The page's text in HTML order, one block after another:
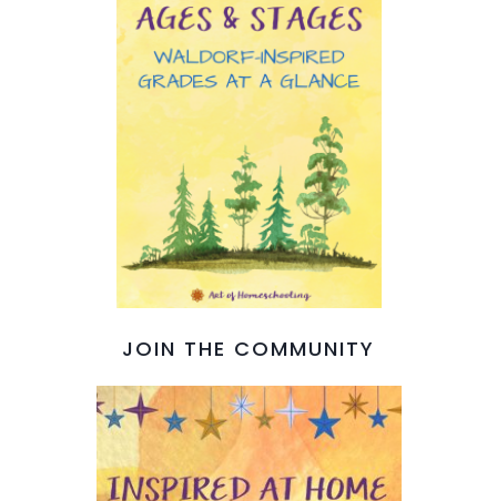
JOIN THE COMMUNITY